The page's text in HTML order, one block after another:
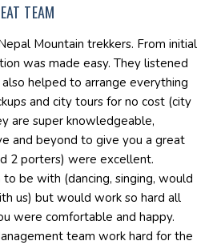
TEAM
Mountain trekkers. From initial
was made easy. They listened
helped to arrange everything
and city tours for no cost (city
are super knowledgeable,
and beyond to give you a great
2 porters) were excellent.
be with (dancing, singing, would
us) but would work so hard all
were comfortable and happy.
team work hard for the